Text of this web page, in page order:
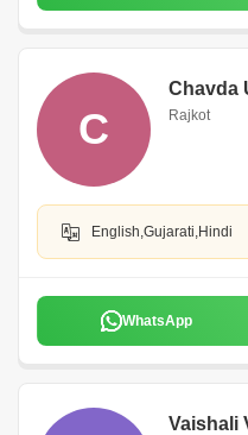
C
Chavda
Rajkot
English,Gujarati,Hindi
WhatsApp
Vaishali